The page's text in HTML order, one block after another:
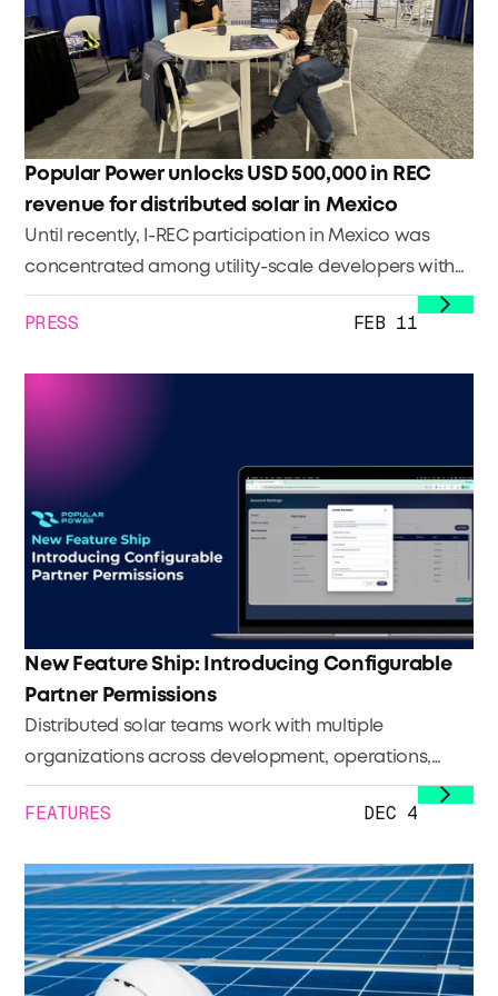
saw as a kid that stayed with him, why he bet a
stable career on a rooftop, and how he now
manages thousands of installations while keeping
the closeness that built the business.
Popular Power unlocks USD 500,000 in REC
revenue for distributed solar in Mexico
Until recently, I-REC participation in Mexico was
concentrated among utility-scale developers with
the administrative capacity to register assets and
issue certificates at volume. Distributed generation
with registry requirements, and no clear path to
monetize the environmental value already
embedded in their portfolios.
PRESS FEB 11
New Feature Ship: Introducing Configurable
Partner Permissions
Distributed solar teams work with multiple
organizations across development, operations,
maintenance, and investment. Each plays a
different role, and each needs a different level of
FEATURES DEC 4